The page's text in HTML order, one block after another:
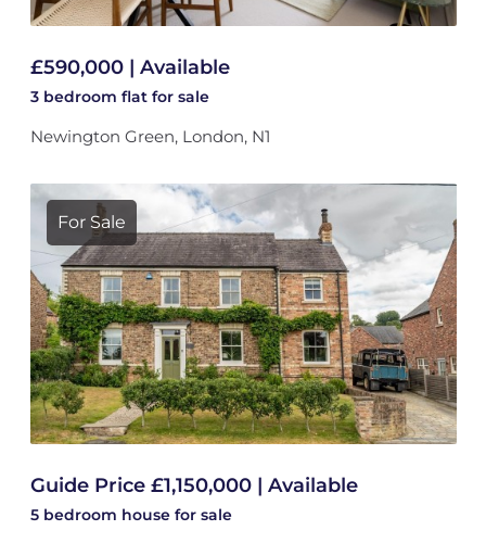
£590,000 | Available
3 bedroom flat for sale
Newington Green, London, N1
For Sale
Guide Price £1,150,000 | Available
5 bedroom house for sale